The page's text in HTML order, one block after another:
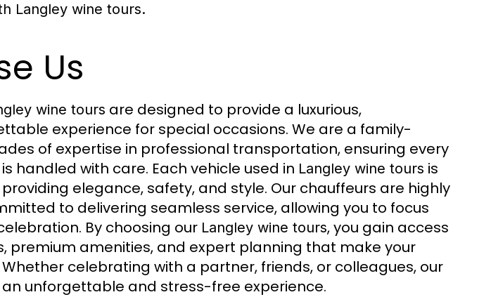
Langley wine tours.
Us
wine tours are designed to provide a luxurious,
experience for special occasions. We are a family-
of expertise in professional transportation, ensuring every
handled with care. Each vehicle used in Langley wine tours is
elegance, safety, and style. Our chauffeurs are highly
to delivering seamless service, allowing you to focus
By choosing our Langley wine tours, you gain access
premium amenities, and expert planning that make your
celebrating with a partner, friends, or colleagues, our
an unforgettable and stress-free experience.